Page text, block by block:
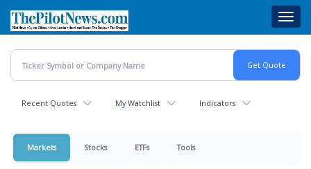
main
content
Recent Quotes My Watchlist Indicators
Markets Stocks ETFs Tools